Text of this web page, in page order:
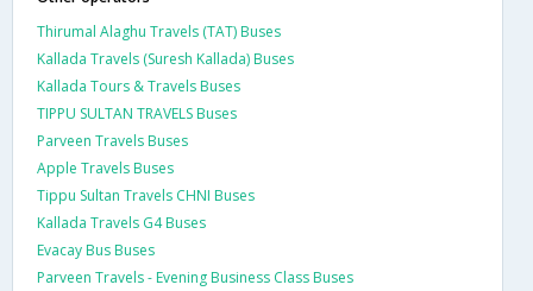
Thirumal Alaghu Travels (TAT) Buses
Kallada Travels (Suresh Kallada) Buses
Kallada Tours & Travels Buses
TIPPU SULTAN TRAVELS Buses
Parveen Travels Buses
Apple Travels Buses
Tippu Sultan Travels CHNI Buses
Kallada Travels G4 Buses
Evacay Bus Buses
Parveen Travels - Evening Business Class Buses